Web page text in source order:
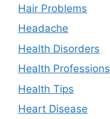
Hair Problems
Headache
Health Disorders
Health Professions
Health Tips
Heart Disease